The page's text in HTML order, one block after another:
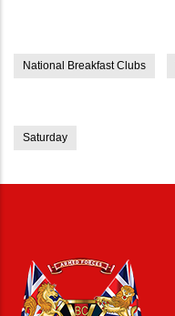
National Breakfast Clubs
Saturday